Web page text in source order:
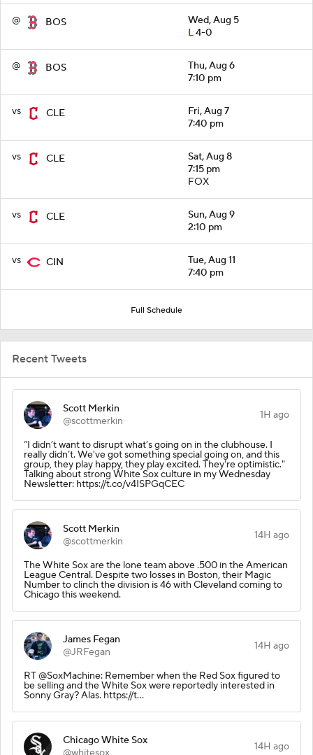
@ BOS
Wed, Aug 5
L4-0
@ BOS
Thu, Aug 6
7:10 pm
vs CLE
Fri, Aug 7
7:40 pm
vs CLE
Sat, Aug 8
7:15 pm
FOX
vs CLE
Sun, Aug 9
2:10 pm
vs CIN
Tue, Aug 11
7:40 pm
Full Schedule
Recent Tweets
Scott Merkin
@scottmerkin
1H ago
“I didn’t want to disrupt what’s going on in the clubhouse. I
really didn’t. We've got something special going on, and this
group, they play happy, they play excited. They're optimistic."
Talking about strong White Sox culture in my Wednesday
Newsletter: https://t.co/v4ISPGqCEC
Scott Merkin
@scottmerkin
14H ago
The White Sox are the lone team above .500 in the American
League Central. Despite two losses in Boston, their Magic
Number to clinch the division is 46 with Cleveland coming to
Chicago this weekend.
James Fegan
@JRFegan
14H ago
RT @SoxMachine: Remember when the Red Sox figured to
be selling and the White Sox were reportedly interested in
Sonny Gray? Alas. https://t…
Chicago White Sox
14H ago